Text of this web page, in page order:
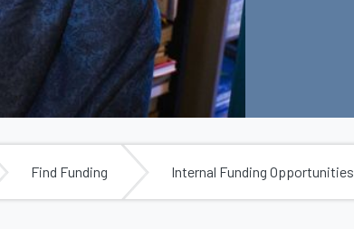
Find Funding Internal Funding Opportunities